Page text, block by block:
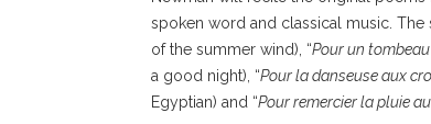
spoken word and classical music. The
of the summer wind), “Pour un
a good night), “Pour la danseuse aux
Egyptian) and “Pour remercier la pluie